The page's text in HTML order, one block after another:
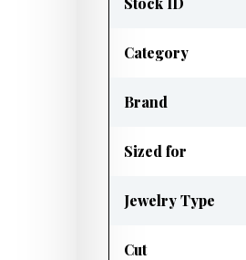
Category
Brand
Sized for
Jewelry Type
Cut